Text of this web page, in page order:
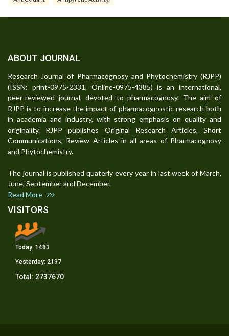
ABOUT JOURNAL
Research Journal of Pharmacognosy and Phytochemistry (RJPP)
(ISSN: print-0975-2331, Online-0975-4385) is an international,
peer-reviewed journal, devoted to pharmacognosy. The aim of
RJPP is to increase the impact of pharmacognostic research both
in academia and industry, with strong emphasis on quality and
originality. RJPP publishes Original Research Articles, Short
Communications, Review Articles in all areas of Pharmacognosy
and Phytochemistry.
The journal is published quaterly every year in last week of March,
June, September and December.
Read More
VISITORS
Today: 1483
Yesterday: 2197
Total: 2737670